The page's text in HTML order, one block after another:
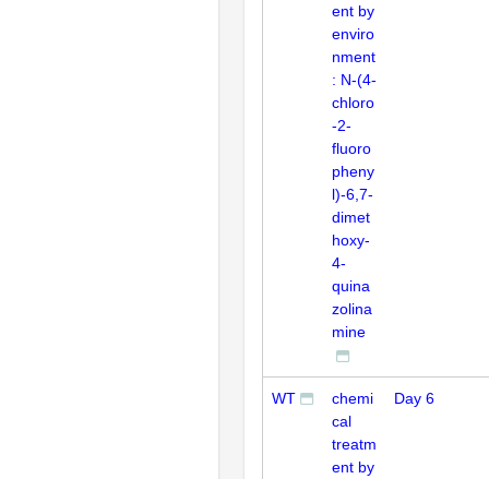
ent by
enviro
nment
: N-(4-
chloro
-2-
fluoro
pheny
l)-6,7-
dimet
hoxy-
4-
quina
zolina
mine
WT
chemi
cal
treatm
ent by
Day 6